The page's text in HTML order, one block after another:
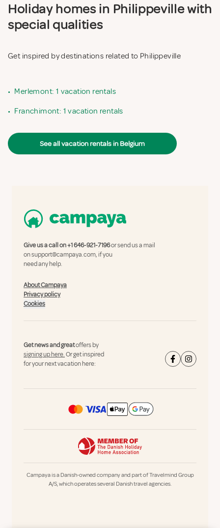
Holiday homes in Philippeville with
special qualities
Get inspired by destinations related to Philippeville
• Merlemont: 1 vacation rentals
• Franchimont: 1 vacation rentals
See all vacation rentals in Belgium
Give us a call on+1 646-921-7196or send us a mail
onsupport@campaya.com, if you
need any help.
About Campaya
Privacy policy
Cookies
Get news and greatoffers by
signing up here.Or get inspired
for your next vacation here:
Campaya is a Danish-owned company and part of Travelmind Group
A/S, which operates several Danish travel agencies.